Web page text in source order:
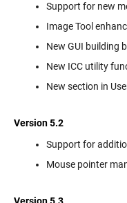
Support for new
Image Tool
New GUI building
New ICC utility
New section in
Version 5.2
Support for
Mouse pointer